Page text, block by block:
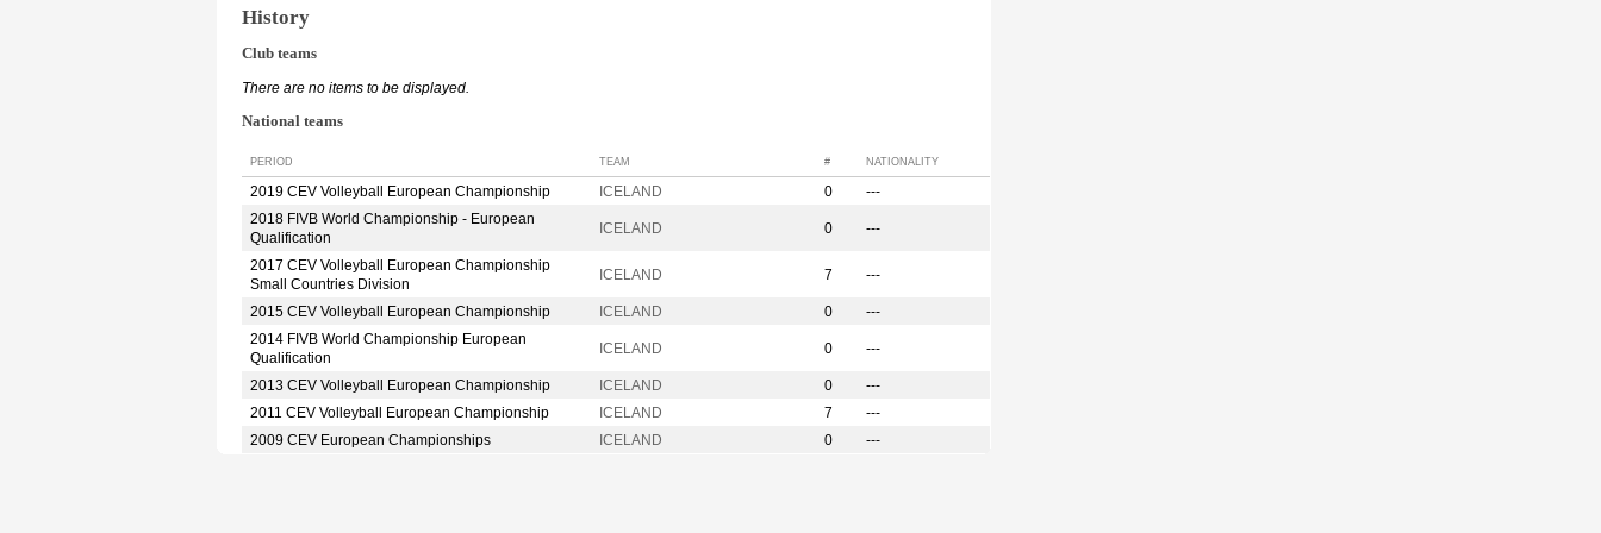
History
Club teams
There are no items to be displayed.
National teams
PERIOD TEAM # NATIONALITY
2019 CEV Volleyball European Championship ICELAND 0
---
2018 FIVB World Championship - European
Qualification
ICELAND 0 ---
2017 CEV Volleyball European Championship
Small Countries Division
ICELAND 7 ---
2015 CEV Volleyball European Championship ICELAND 0
---
2014 FIVB World Championship European
Qualification
ICELAND 0 ---
2013 CEV Volleyball European Championship ICELAND 0
---
2011 CEV Volleyball European Championship
ICELAND 7
---
2009 CEV European Championships
ICELAND 0 ---